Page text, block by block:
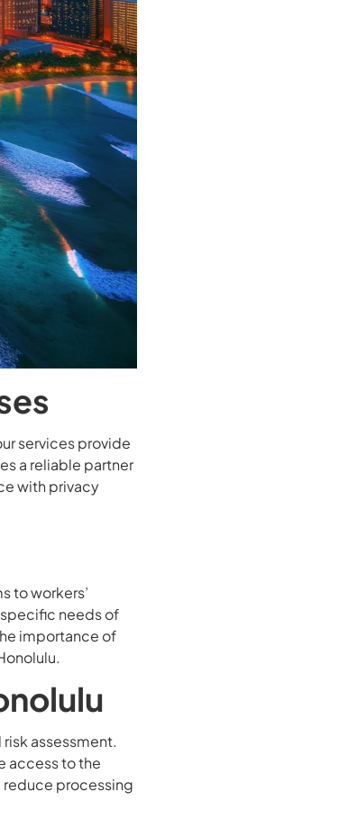
services provide
a reliable partner
with privacy
to workers’
needs of
importance of
assessment.
access to the
reduce processing